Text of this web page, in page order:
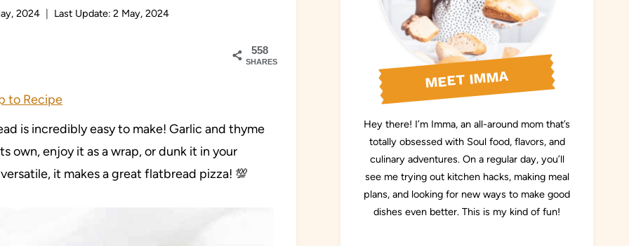
2024 Last Update: 2 May, 2024
558
SHARES
to Recipe
is incredibly easy to make! Garlic and thyme
own, enjoy it as a wrap, or dunk it in your
it makes a great flatbread pizza! 💯
MEET IMMA
Hey there! I’m Imma, an all-around mom that’s
totally obsessed with Soul food, flavors, and
culinary adventures. On a regular day, you’ll
see me trying out kitchen hacks, making meal
plans, and looking for new ways to make good
dishes even better. This is my kind of fun!